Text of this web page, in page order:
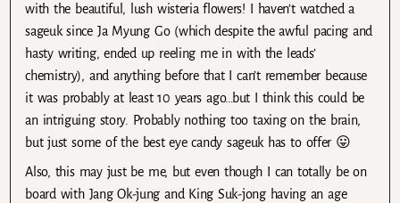
with the beautiful, lush wisteria flowers! I haven’t watched a
sageuk since Ja Myung Go (which despite the awful pacing and
hasty writing, ended up reeling me in with the leads’
chemistry), and anything before that I can’t remember because
it was probably at least 10 years ago…but I think this could be
an intriguing story. Probably nothing too taxing on the brain,
but just some of the best eye candy sageuk has to offer 😛
Also, this may just be me, but even though I can totally be on
board with Jang Ok-jung and King Suk-jong having an age